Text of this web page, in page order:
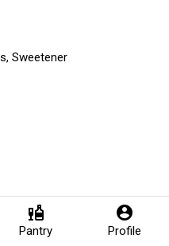
liquor
Pantry
account_circle
Profile
Sweetener